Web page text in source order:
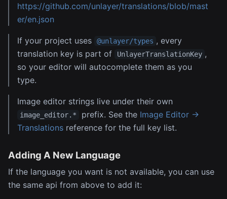
https://github.com/unlayer/translations/blob/mast
er/en.json
If your project uses @unlayer/types , every
translation key is part of
UnlayerTranslationKey ,
so your editor will autocomplete them as you
type.
Image editor strings live under their own
image_editor.* prefix. See the Image Editor →
Translations reference for the full key list.
Adding A New Language
If the language you want is not available, you can use
the same api from above to add it: